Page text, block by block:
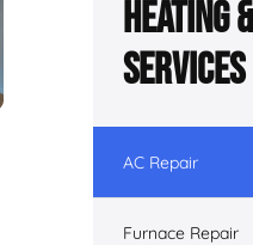
Heating
Services
AC Repair
Furnace Repair